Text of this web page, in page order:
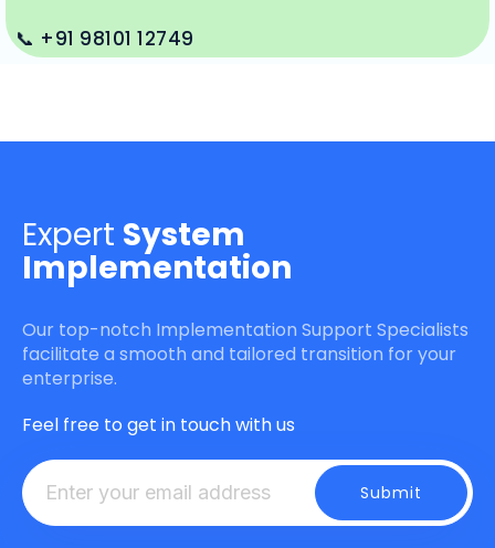
📞 +91 98101 12749
Expert System
Implementation
Our top-notch Implementation Support Specialists
facilitate a smooth and tailored transition for your
enterprise.
Feel free to get in touch with us